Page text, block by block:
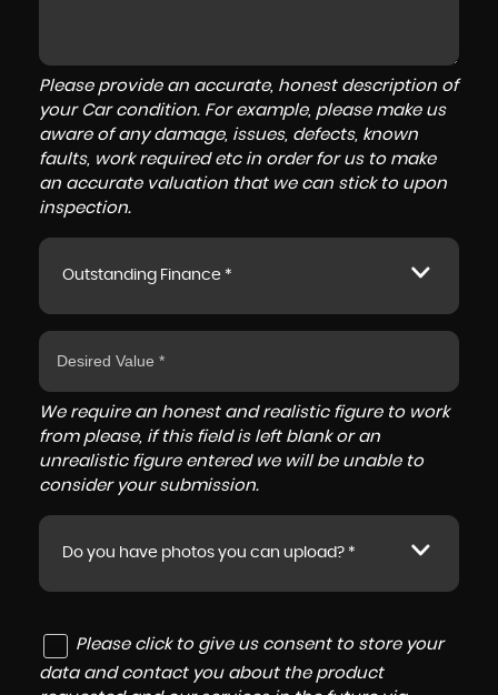
Please provide an accurate, honest description of
your Car condition. For example, please make us
aware of any damage, issues, defects, known
faults, work required etc in order for us to make
an accurate valuation that we can stick to upon
inspection.
Outstanding Finance *
We require an honest and realistic figure to work
from please, if this field is left blank or an
unrealistic figure entered we will be unable to
consider your submission.
Do you have photos you can upload? *
Please click to give us consent to store your
data and contact you about the product